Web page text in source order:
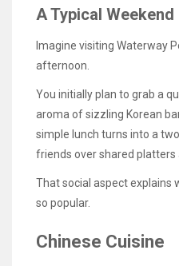
A Typical
Imagine visiting Waterway
afternoon.
You initially plan to grab a
aroma of sizzling Korean
simple lunch turns into a
friends over shared platters
That social aspect explains
so popular.
Chinese Cuisine